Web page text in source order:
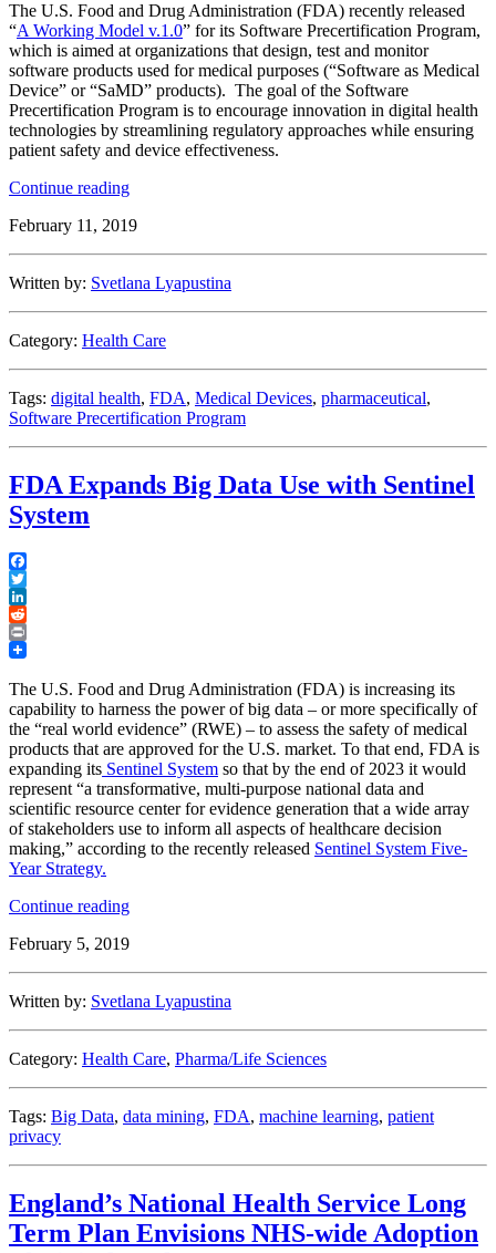
The U.S. Food and Drug Administration (FDA) recently released
“A Working Model v.1.0” for its Software Precertification Program,
which is aimed at organizations that design, test and monitor
software products used for medical purposes (“Software as Medical
Device” or “SaMD” products). The goal of the Software
Precertification Program is to encourage innovation in digital health
technologies by streamlining regulatory approaches while ensuring
patient safety and device effectiveness.
Continue reading“FDA
Updated
for
Program”
February 11, 2019
Written by: Svetlana Lyapustina
Category: Health Care
Tags: digital health, FDA, Medical Devices, pharmaceutical,
Software Precertification Program
FDA Expands Big Data Use with Sentinel
System
Facebook
Twitter
LinkedIn
Reddit
Print
The U.S. Food and Drug Administration (FDA) is increasing its
capability to harness the power of big data – or more specifically of
the “real world evidence” (RWE) – to assess the safety of medical
products that are approved for the U.S. market. To that end, FDA is
expanding its Sentinel System so that by the end of 2023 it would
represent “a transformative, multi-purpose national data and
scientific resource center for evidence generation that a wide array
of stakeholders use to inform all aspects of healthcare decision
making,” according to the recently released Sentinel System Five-
Year Strategy.
Continue reading“FDA
Big
with
February 5, 2019
Written by: Svetlana Lyapustina
Category: Health Care, Pharma/Life Sciences
Tags: Big Data, data mining, FDA, machine learning, patient
privacy
England’s National Health Service Long
Term Plan Envisions NHS-wide Adoption